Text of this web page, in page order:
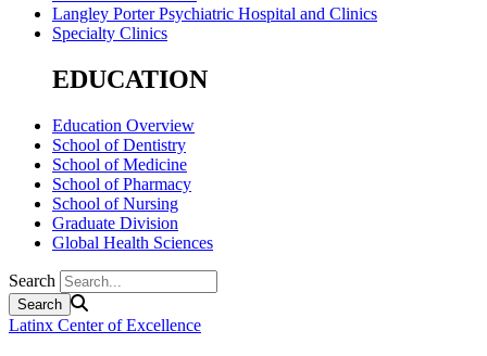
Langley Porter Psychiatric Hospital and Clinics
Specialty Clinics
EDUCATION
Education Overview
School of Dentistry
School of Medicine
School of Pharmacy
School of Nursing
Graduate Division
Global Health Sciences
Search
Latinx Center of Excellence